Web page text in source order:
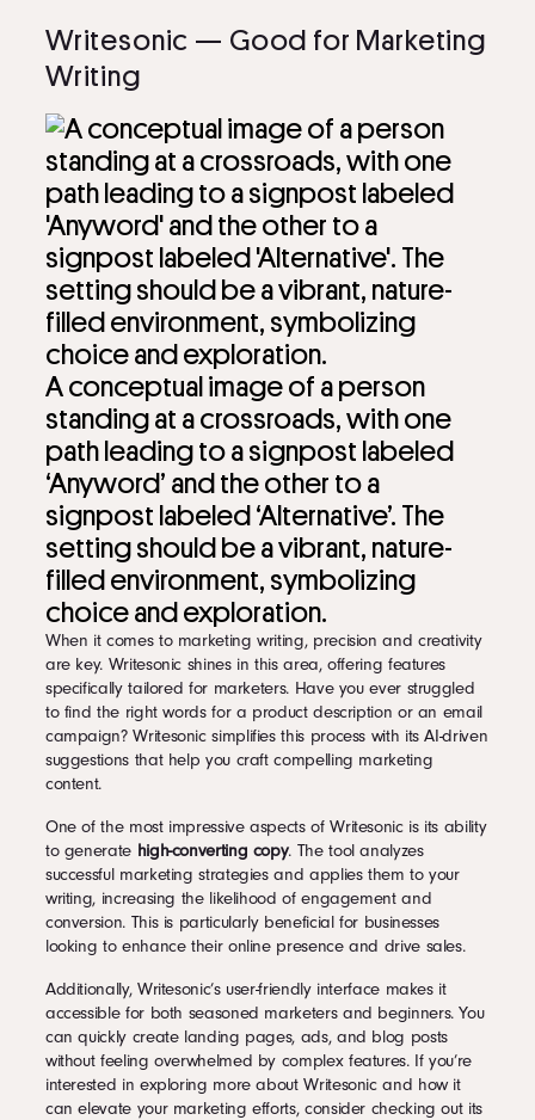
Writesonic — Good for Marketing
Writing
A conceptual image of a person
standing at a crossroads, with one
path leading to a signpost labeled
‘Anyword’ and the other to a
signpost labeled ‘Alternative’. The
setting should be a vibrant, nature-
filled environment, symbolizing
choice and exploration.
When it comes to marketing writing, precision and creativity
are key. Writesonic shines in this area, offering features
specifically tailored for marketers. Have you ever struggled
to find the right words for a product description or an email
campaign? Writesonic simplifies this process with its AI-driven
suggestions that help you craft compelling marketing
content.
One of the most impressive aspects of Writesonic is its ability
to generate high-converting copy. The tool analyzes
successful marketing strategies and applies them to your
writing, increasing the likelihood of engagement and
conversion. This is particularly beneficial for businesses
looking to enhance their online presence and drive sales.
Additionally, Writesonic’s user-friendly interface makes it
accessible for both seasoned marketers and beginners. You
can quickly create landing pages, ads, and blog posts
without feeling overwhelmed by complex features. If you’re
interested in exploring more about Writesonic and how it
can elevate your marketing efforts, consider checking out its